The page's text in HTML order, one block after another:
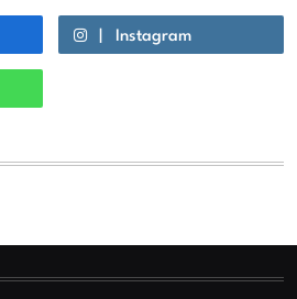
Instagram